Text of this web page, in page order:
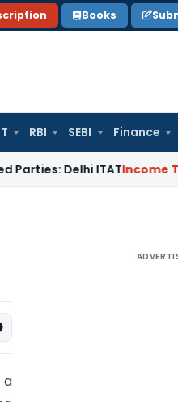
Books
RBI SEBI Finance
ITAT Income Tax Delhi
a